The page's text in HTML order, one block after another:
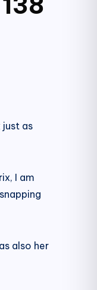
just as
I am
also her